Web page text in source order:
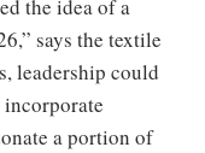
the idea of a
says the textile
leadership could
incorporate
a portion of